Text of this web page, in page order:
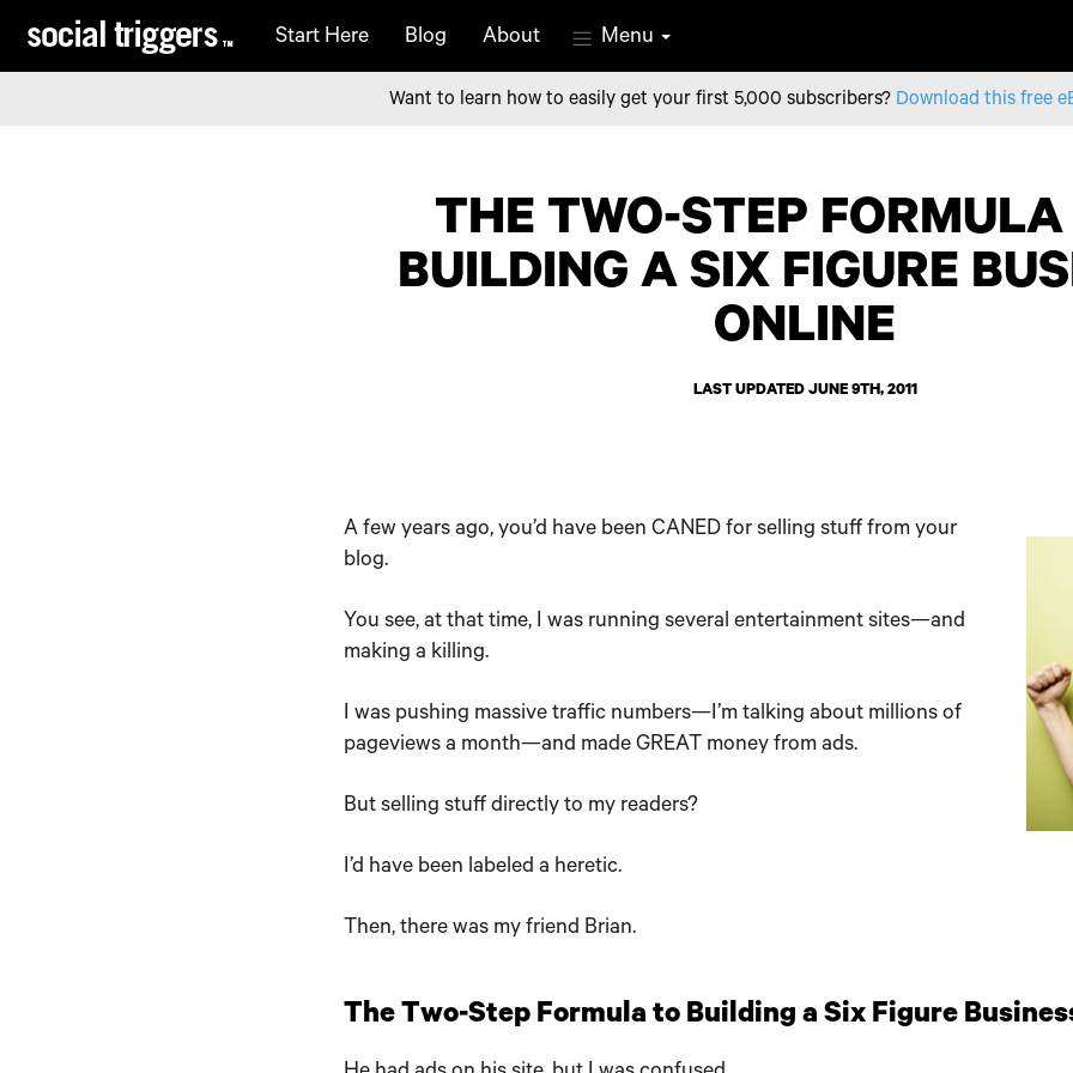
Start Here Blog About Menu
Want to learn how to easily get your first 5,000 subscribers? Download this free
THE TWO-STEP FORMULA
BUILDING A SIX FIGURE
ONLINE
LAST UPDATED JUNE 9TH, 2011
A few years ago, you’d have been CANED for selling stuff from your
blog.
You see, at that time, I was running several entertainment sites—and
making a killing.
I was pushing massive traffic numbers—I’m talking about millions of
pageviews a month—and made GREAT money from ads.
But selling stuff directly to my readers?
I’d have been labeled a heretic.
Then, there was my friend Brian.
The Two-Step Formula to Building a Six Figure